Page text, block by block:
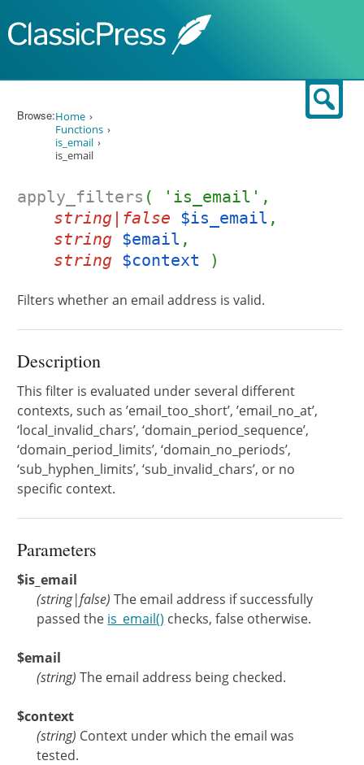
Browse:Home
Functions
is_email
is_email
apply_filters ( 'is_email',
string|false $is_email ,
string $email ,
string $context )
Filters whether an email address is valid.
Description
This filter is evaluated under several different
contexts, such as ’email_too_short’, ’email_no_at’,
‘local_invalid_chars’, ‘domain_period_sequence’,
‘domain_period_limits’, ‘domain_no_periods’,
‘sub_hyphen_limits’, ‘sub_invalid_chars’, or no
specific context.
Parameters
$is_email
(string|false) The email address if successfully
passed the is_email() checks, false otherwise.
$email
(string) The email address being checked.
$context
(string) Context under which the email was
tested.